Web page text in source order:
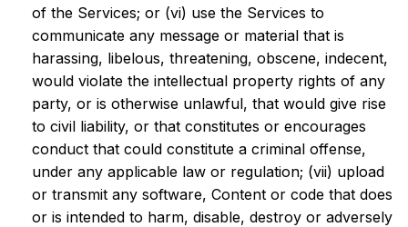
of the Services; or (vi) use the Services to
communicate any message or material that is
harassing, libelous, threatening, obscene, indecent,
would violate the intellectual property rights of any
party, or is otherwise unlawful, that would give rise
to civil liability, or that constitutes or encourages
conduct that could constitute a criminal offense,
under any applicable law or regulation; (vii) upload
or transmit any software, Content or code that does
or is intended to harm, disable, destroy or adversely